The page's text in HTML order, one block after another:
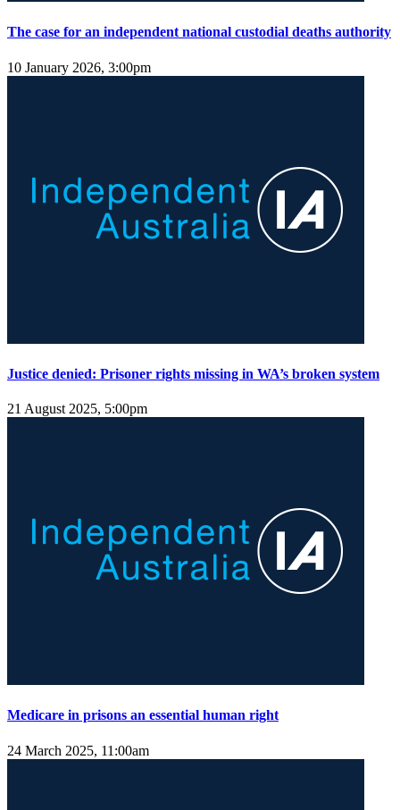
The case for an independent national custodial deaths authority
10 January 2026, 3:00pm
Justice denied: Prisoner rights missing in WA’s broken system
21 August 2025, 5:00pm
Medicare in prisons an essential human right
24 March 2025, 11:00am